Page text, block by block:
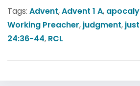
Tags: Advent,Advent 1 A,
Working Preacher, judgment,
24:36-44, RCL